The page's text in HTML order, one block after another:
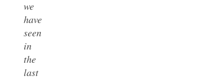
we
have
seen
in
the
last